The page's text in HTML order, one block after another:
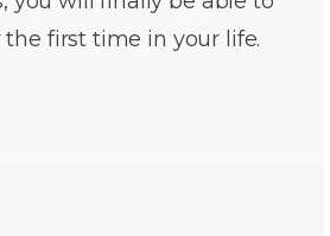
first time in your life.